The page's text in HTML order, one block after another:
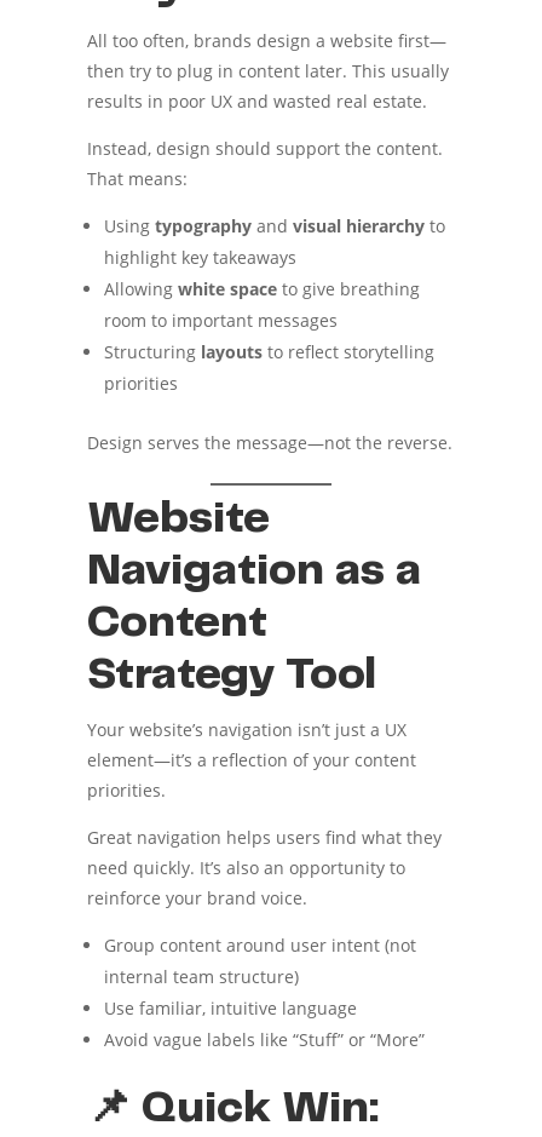
All too often, brands design a website first—
then try to plug in content later. This usually
results in poor UX and wasted real estate.
Instead, design should support the content.
That means:
Using typographyand visual hierarchyto
highlight key takeaways
Allowing white spaceto give breathing
room to important messages
Structuring layoutsto reflect storytelling
priorities
Design serves the message—not the reverse.
Website
Navigation as a
Content
Strategy Tool
Your website’s navigation isn’t just a UX
element—it’s a reflection of your content
priorities.
Great navigation helps users find what they
need quickly. It’s also an opportunity to
reinforce your brand voice.
Group content around user intent (not
internal team structure)
Use familiar, intuitive language
Avoid vague labels like “Stuff” or “More”
📌 Quick Win: